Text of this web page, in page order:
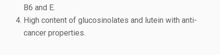
B6 and E.
High content of glucosinolates and lutein with anti-
cancer properties.